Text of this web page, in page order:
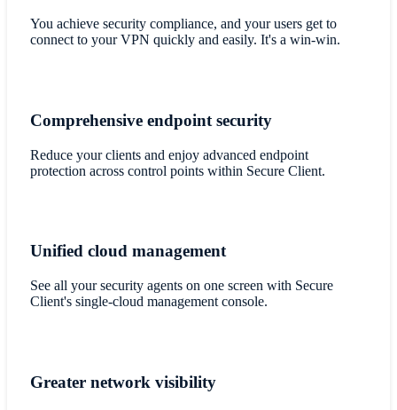
​You achieve security compliance, and your users get to
connect to your VPN quickly and easily. It's a win-win.
Comprehensive endpoint security
​Reduce your clients and enjoy advanced endpoint
protection across control points within Secure Client.
Unified cloud management
See all your security agents on one screen with Secure
Client's single-cloud management console.
Greater network visibility